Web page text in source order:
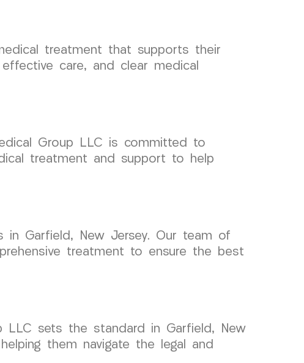
treatment that supports their
care, and clear medical
Group LLC is committed to
treatment and support to help
in Garfield, New Jersey. Our team of
treatment to ensure the best
LLC sets the standard in Garfield, New
them navigate the legal and